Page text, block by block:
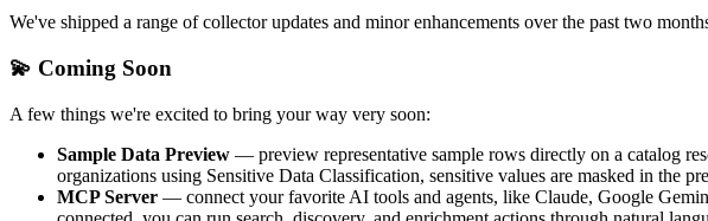
We've shipped a range of collector updates and minor enhancements over the past two
💫 Coming Soon
A few things we're excited to bring your way very soon:
Sample Data Preview — preview representative sample rows directly on a catalog
organizations using Sensitive Data Classification, sensitive values are masked in the
MCP Server — connect your favorite AI tools and agents, like Claude, Google